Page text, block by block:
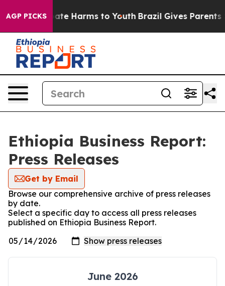
AGP PICKSto Abate Harms to Youth Brazil Gives Parents
Ethiopia Business Report:
Press Releases
Get by Email
Browse our comprehensive archive of press releases
by date.
Select a specific day to access all press releases
published on Ethiopia Business Report.
June 2026